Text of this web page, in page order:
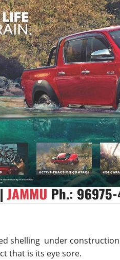
shelling under
that is its eye sore.